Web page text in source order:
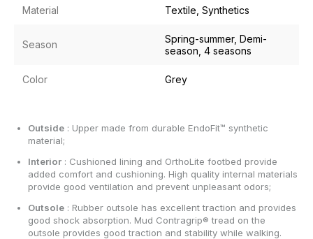
Material Textile, Synthetics
Season
Spring-summer, Demi-
season, 4 seasons
Color Grey
Outside : Upper made from durable EndoFit™ synthetic
material;
Interior : Cushioned lining and OrthoLite footbed provide
added comfort and cushioning. High quality internal materials
provide good ventilation and prevent unpleasant odors;
Outsole : Rubber outsole has excellent traction and provides
good shock absorption. Mud Contragrip® tread on the
outsole provides good traction and stability while walking.